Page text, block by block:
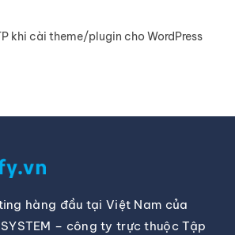
khi cài theme/plugin cho WordPress
hàng đầu tại Việt Nam của
– công ty trực thuộc Tập